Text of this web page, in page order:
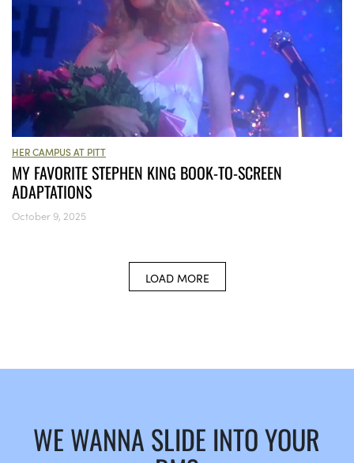
HER CAMPUS AT PITT
MY FAVORITE STEPHEN KING BOOK-TO-SCREEN
ADAPTATIONS
October 9, 2025
LOAD MORE
WE WANNA SLIDE INTO YOUR